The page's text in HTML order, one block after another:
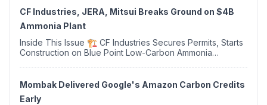
CF Industries, JERA, Mitsui Breaks Ground on $4B
Ammonia Plant
Inside This Issue 🏗️ CF Industries Secures Permits, Starts
Construction on Blue Point Low-Carbon Ammonia
Mombak Delivered Google's Amazon Carbon Credits
Early